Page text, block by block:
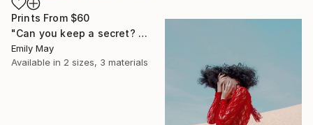
Prints From $60
"Can you keep a secret? (Limited Edition of 6)" Photograph
Emily May
Available in 2 sizes, 3 materials